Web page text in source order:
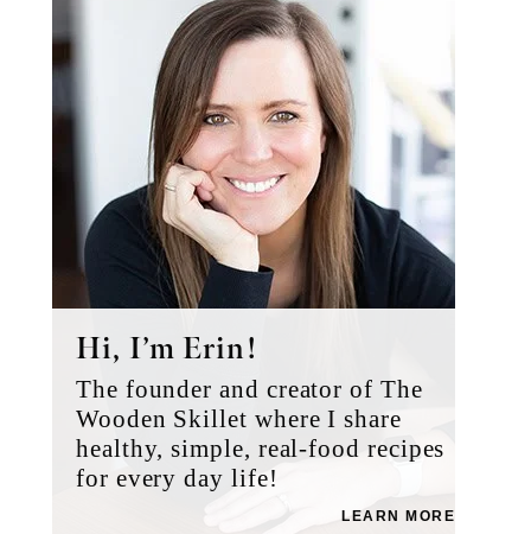
Hi, I’m Erin!
The founder and creator of The
Wooden Skillet where I share
healthy, simple, real-food recipes
for every day life!
LEARN MORE